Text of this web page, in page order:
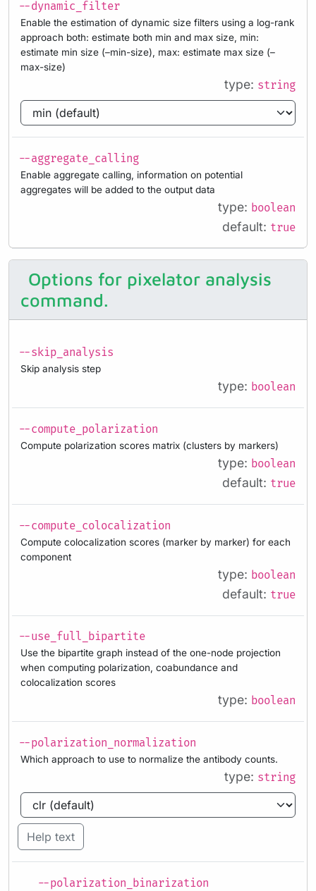
--dynamic_filter
Enable the estimation of dynamic size filters using a log-rank
approach both: estimate both min and max size, min:
estimate min size (–min-size), max: estimate max size (–
max-size)
type: string
--aggregate_calling
Enable aggregate calling, information on potential
aggregates will be added to the output data
type: boolean
default: true
Options for pixelator analysis
command.
--skip_analysis
Skip analysis step
type: boolean
--compute_polarization
Compute polarization scores matrix (clusters by markers)
type: boolean
default: true
--compute_colocalization
Compute colocalization scores (marker by marker) for each
component
type: boolean
default: true
--use_full_bipartite
Use the bipartite graph instead of the one-node projection
when computing polarization, coabundance and
colocalization scores
type: boolean
--polarization_normalization
Which approach to use to normalize the antibody counts.
type: string
Help text
--polarization_binarization